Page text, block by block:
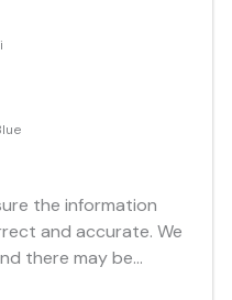
the information
and accurate. We
there may be